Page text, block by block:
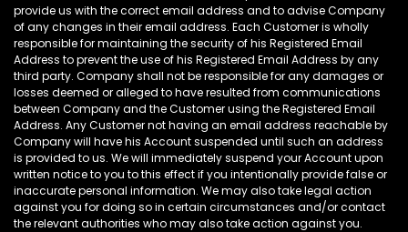
provide us with the correct email address and to advise Company
of any changes in their email address. Each Customer is wholly
responsible for maintaining the security of his Registered Email
Address to prevent the use of his Registered Email Address by any
third party. Company shall not be responsible for any damages or
losses deemed or alleged to have resulted from communications
between Company and the Customer using the Registered Email
Address. Any Customer not having an email address reachable by
Company will have his Account suspended until such an address
is provided to us. We will immediately suspend your Account upon
written notice to you to this effect if you intentionally provide false or
inaccurate personal information. We may also take legal action
against you for doing so in certain circumstances and/or contact
the relevant authorities who may also take action against you.